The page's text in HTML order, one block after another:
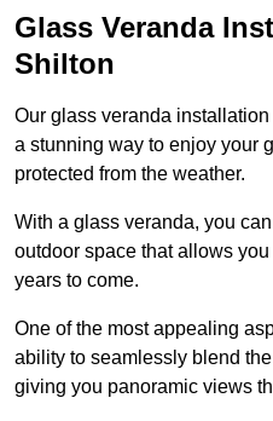
Glass Veranda
Shilton
Our glass veranda
a stunning way to enjoy your
protected from the weather.
With a glass veranda, you
outdoor space that allows
years to come.
One of the most appealing
ability to seamlessly blend
giving you panoramic views